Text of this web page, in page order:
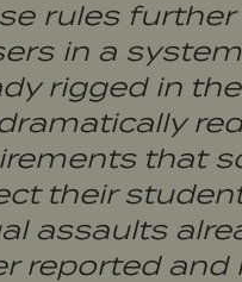
rules
in a
rigged in
that
their
assaults
reported and